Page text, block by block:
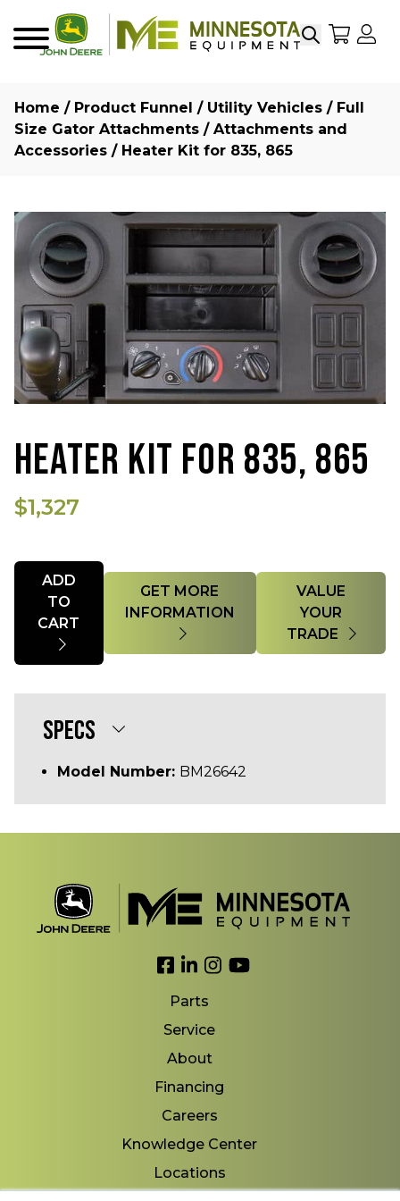
SearchMy
Home / Product Funnel / Utility Vehicles / Full
Size Gator Attachments / Attachments and
Accessories / Heater Kit for 835, 865
HEATER KIT FOR 835, 865
$1,327
Quantity
ADD
TO
GET MORE
VALUE
YOUR
TRADE
SPECS
Model Number: BM26642
Link to Facebook
Link to LinkedIn
Link to Instagram
Link to YouTube
Parts
Service
About
Financing
Careers
Knowledge Center
Locations